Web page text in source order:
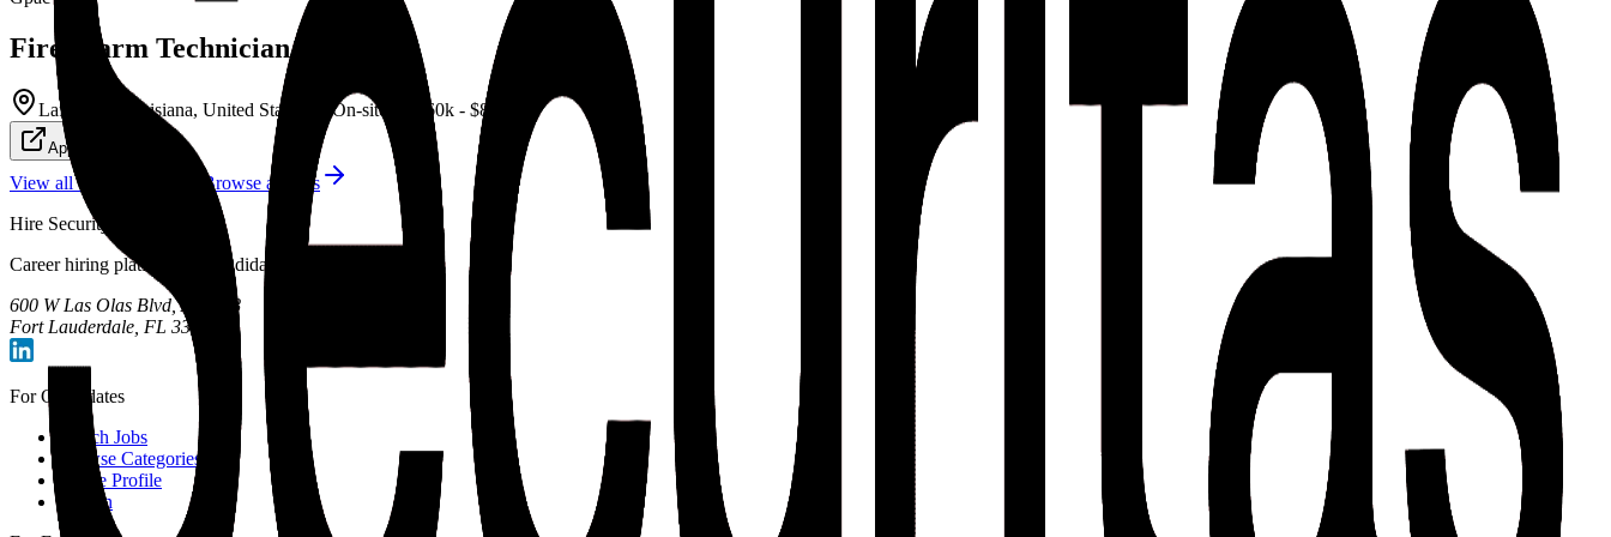
Fire Alarm Technician
Lafayette, Louisiana, United States On-site $60k - $84k/yr
Apply Now
View allGeneral
Browse all jobs
Hire Security Talent
Career hiring platform for candidates and employers.
600 W Las Olas Blvd, Apt 708
Fort Lauderdale, FL 33312
For Candidates
Search Jobs
Browse Categories
Create Profile
Sign In